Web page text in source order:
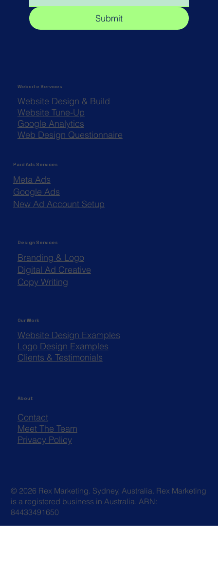
Submit
Website Design & Build
Website Tune-Up
Google Analytics
Web Design Questionnaire
Website Services
Meta Ads
Google Ads
New Ad Account Setup
Paid Ads Services
Branding & Logo
Digital Ad Creative
Copy Writing
Design Services
Website Design Examples
Logo Design Examples
Clients & Testimonials
Our Work
Contact
Meet The Team
Privacy Policy
About
© 2026 Rex Marketing. Sydney, Australia. Rex Marketing
is a registered business in Australia. ABN:
84433491650